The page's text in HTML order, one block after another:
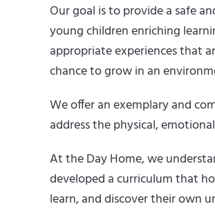
Our goal is to provide a safe
young children enriching
appropriate experiences that
chance to grow in an
We offer an exemplary and
address the physical,
At the Day Home, we
developed a curriculum that
learn, and discover their own